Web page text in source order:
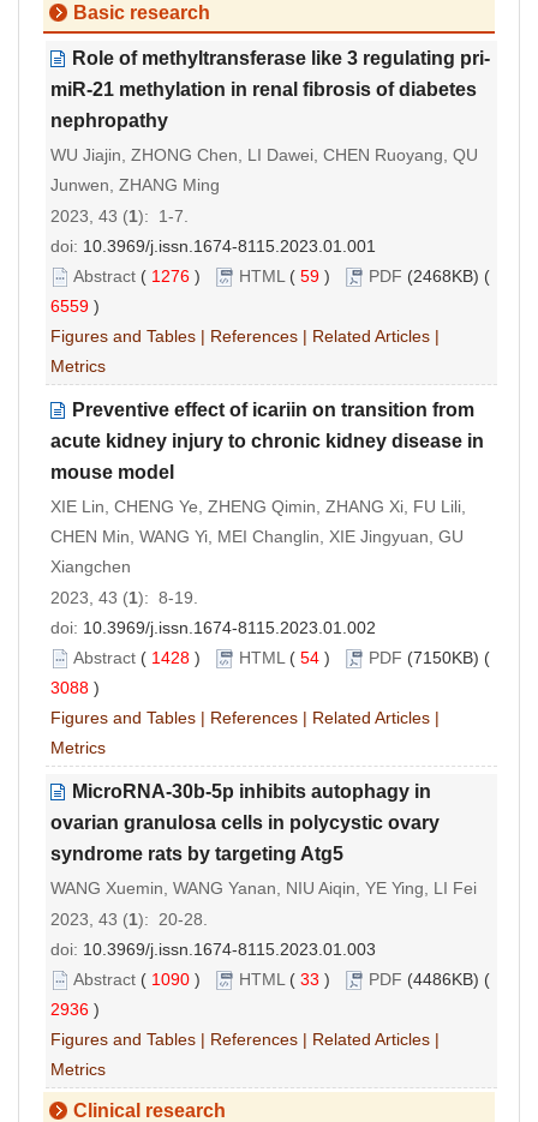
Basic research
Role of methyltransferase like 3 regulating pri-
miR-21 methylation in renal fibrosis of diabetes
nephropathy
WU Jiajin, ZHONG Chen, LI Dawei, CHEN Ruoyang, QU
Junwen, ZHANG Ming
2023, 43 (1): 1-7.
doi: 10.3969/j.issn.1674-8115.2023.01.001
Abstract ( 1276 ) HTML ( 59 ) PDF (2468KB) (
6559 )
Figures and Tables | References | Related Articles |
Metrics
Preventive effect of icariin on transition from
acute kidney injury to chronic kidney disease in
mouse model
XIE Lin, CHENG Ye, ZHENG Qimin, ZHANG Xi, FU Lili,
CHEN Min, WANG Yi, MEI Changlin, XIE Jingyuan, GU
Xiangchen
2023, 43 (1): 8-19.
doi: 10.3969/j.issn.1674-8115.2023.01.002
Abstract ( 1428 ) HTML ( 54 ) PDF (7150KB) (
3088 )
Figures and Tables | References | Related Articles |
Metrics
MicroRNA-30b-5p inhibits autophagy in
ovarian granulosa cells in polycystic ovary
syndrome rats by targeting Atg5
WANG Xuemin, WANG Yanan, NIU Aiqin, YE Ying, LI Fei
2023, 43 (1): 20-28.
doi: 10.3969/j.issn.1674-8115.2023.01.003
Abstract ( 1090 ) HTML ( 33 ) PDF (4486KB) (
2936 )
Figures and Tables | References | Related Articles |
Metrics
Clinical research